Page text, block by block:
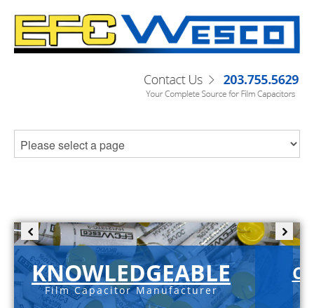
KNOWLEDGEABLE
Film Capacitor Manufacturer